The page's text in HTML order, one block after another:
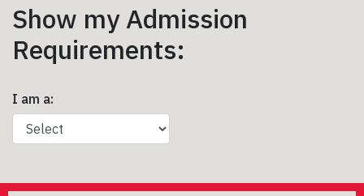
Show my Admission
Requirements:
I am a: